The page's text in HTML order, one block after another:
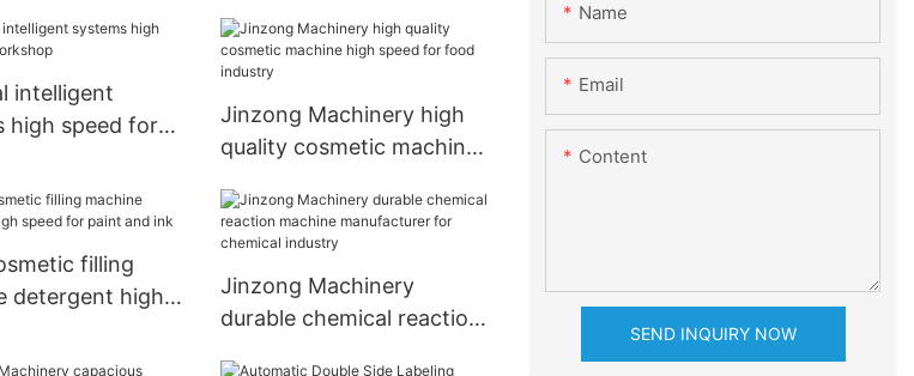
intelligent
high speed for
Jinzong Machinery high
quality cosmetic machine
industry
filling
detergent high
Jinzong Machinery
durable chemical reaction
Name
Email
Content
SEND INQUIRY NOW